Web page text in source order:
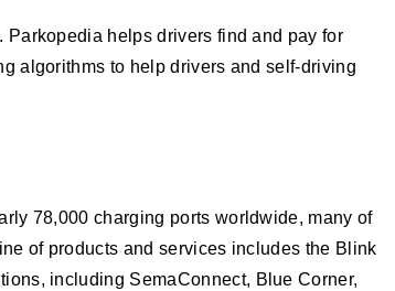
helps drivers find and pay for
algorithms to help drivers and self-driving
78,000 charging ports worldwide, many of
of products and services includes the Blink
including SemaConnect, Blue Corner,